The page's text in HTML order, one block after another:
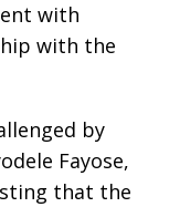
with
with the
by
Fayose,
that the